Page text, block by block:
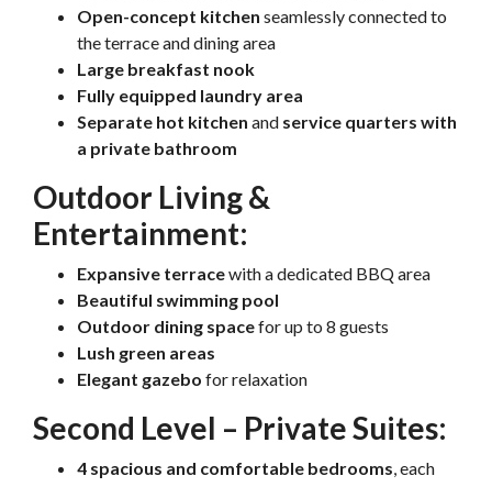
Open-concept kitchen seamlessly connected to
the terrace and dining area
Large breakfast nook
Fully equipped laundry area
Separate hot kitchen and service quarters with
a private bathroom
Outdoor Living &
Entertainment:
Expansive terracewith a dedicated BBQ area
Beautiful swimming pool
Outdoor dining spacefor up to 8 guests
Lush green areas
Elegant gazebo for relaxation
Second Level – Private Suites:
4 spacious and comfortable bedrooms, each